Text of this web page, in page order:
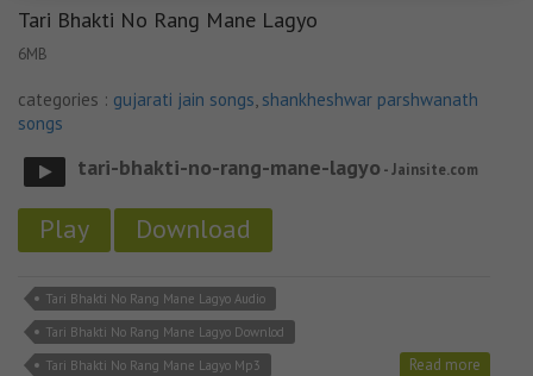
Tari Bhakti No Rang Mane Lagyo
6MB
categories : gujarati jain songs, shankheshwar parshwanath
songs
tari-bhakti-no-rang-mane-lagyo - Jainsite.com
Play Download
Tari Bhakti No Rang Mane Lagyo Audio
Tari Bhakti No Rang Mane Lagyo Downlod
Tari Bhakti No Rang Mane Lagyo Mp3
Read more